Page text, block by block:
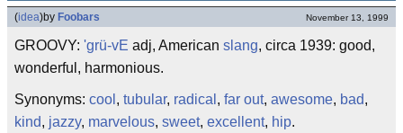
(idea)by Foobars November 13, 1999
GROOVY: 'grü-vE adj, American slang, circa 1939: good,
wonderful, harmonious.
Synonyms: cool , tubular, radical , far out, awesome, bad,
kind, jazzy, marvelous, sweet, excellent, hip.